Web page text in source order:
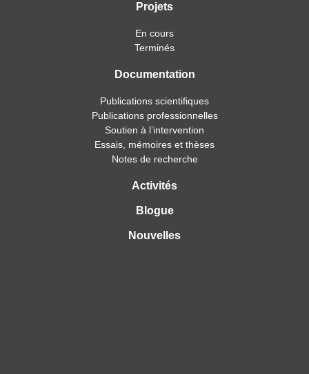
Projets
En cours
Terminés
Documentation
Publications scientifiques
Publications professionnelles
Soutien à l’intervention
Essais, mémoires et thèses
Notes de recherche
Activités
Blogue
Nouvelles